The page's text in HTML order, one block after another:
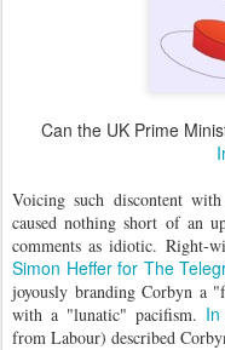
Can the UK Prime
Voicing such discontent
caused nothing short of an
comments as idiotic.Right-
Simon Heffer for The
joyously branding Corbyn a
with a "lunatic" pacifism.
from Labour) described